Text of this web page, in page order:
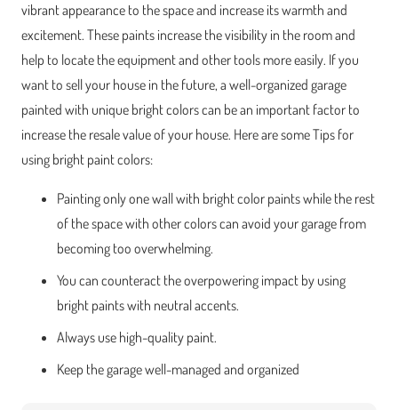
vibrant appearance to the space and increase its warmth and
excitement. These paints increase the visibility in the room and
help to locate the equipment and other tools more easily. If you
want to sell your house in the future, a well-organized garage
painted with unique bright colors can be an important factor to
increase the resale value of your house. Here are some Tips for
using bright paint colors:
Painting only one wall with bright color paints while the rest
of the space with other colors can avoid your garage from
becoming too overwhelming.
You can counteract the overpowering impact by using
bright paints with neutral accents.
Always use high-quality paint.
Keep the garage well-managed and organized